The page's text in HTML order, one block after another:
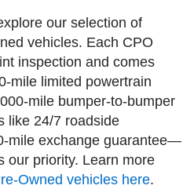
our selection of
vehicles. Each CPO
inspection and comes
mile limited powertrain
mile bumper-to-bumper
like 24/7 roadside
mile exchange guarantee—
our priority. Learn more
Owned vehicles here.